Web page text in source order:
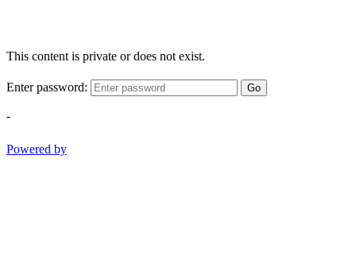
This content is private or does not exist.
Enter password: Go
-
Powered by